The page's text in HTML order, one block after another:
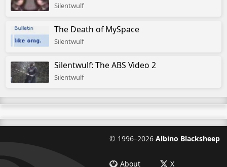
Silentwulf
The Death of MySpace
Silentwulf
Silentwulf: The ABS Video 2
Silentwulf
© 1996–2026 Albino Blacksheep
About
X